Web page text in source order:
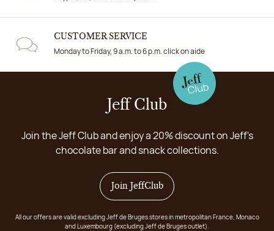
CUSTOMER SERVICE
Monday to Friday, 9 a.m. to 6 p.m. click on aide
Jeff Club
Join the Jeff Club and enjoy a 20% discount on Jeff's
chocolate bar and snack collections.
Join JeffClub
All our offers are valid excluding Jeff de Bruges stores in metropolitan France, Monaco
and Luxembourg (excluding Jeff de Bruges outlet).